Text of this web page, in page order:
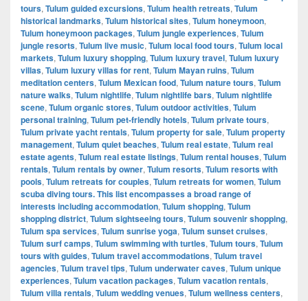
tours, Tulum guided excursions, Tulum health retreats, Tulum
historical landmarks, Tulum historical sites, Tulum honeymoon,
Tulum honeymoon packages, Tulum jungle experiences, Tulum
jungle resorts, Tulum live music, Tulum local food tours, Tulum local
markets, Tulum luxury shopping, Tulum luxury travel, Tulum luxury
villas, Tulum luxury villas for rent, Tulum Mayan ruins, Tulum
meditation centers, Tulum Mexican food, Tulum nature tours, Tulum
nature walks, Tulum nightlife, Tulum nightlife bars, Tulum nightlife
scene, Tulum organic stores, Tulum outdoor activities, Tulum
personal training, Tulum pet-friendly hotels, Tulum private tours,
Tulum private yacht rentals, Tulum property for sale, Tulum property
management, Tulum quiet beaches, Tulum real estate, Tulum real
estate agents, Tulum real estate listings, Tulum rental houses, Tulum
rentals, Tulum rentals by owner, Tulum resorts, Tulum resorts with
pools, Tulum retreats for couples, Tulum retreats for women, Tulum
scuba diving tours. This list encompasses a broad range of
interests including accommodation, Tulum shopping, Tulum
shopping district, Tulum sightseeing tours, Tulum souvenir shopping,
Tulum spa services, Tulum sunrise yoga, Tulum sunset cruises,
Tulum surf camps, Tulum swimming with turtles, Tulum tours, Tulum
tours with guides, Tulum travel accommodations, Tulum travel
agencies, Tulum travel tips, Tulum underwater caves, Tulum unique
experiences, Tulum vacation packages, Tulum vacation rentals,
Tulum villa rentals, Tulum wedding venues, Tulum wellness centers,